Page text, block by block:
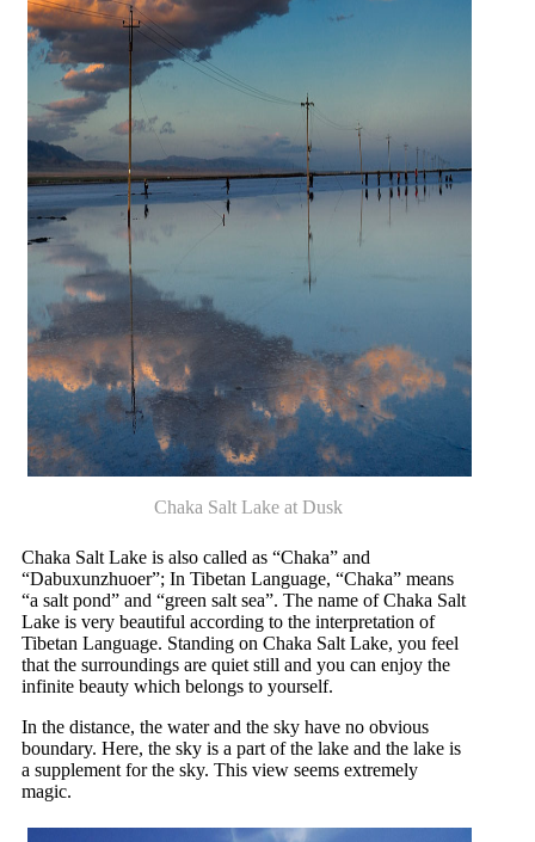
Chaka Salt Lake at Dusk
Chaka Salt Lake is also called as “Chaka” and
“Dabuxunzhuoer”; In Tibetan Language, “Chaka” means
“a salt pond” and “green salt sea”. The name of Chaka Salt
Lake is very beautiful according to the interpretation of
Tibetan Language. Standing on Chaka Salt Lake, you feel
that the surroundings are quiet still and you can enjoy the
infinite beauty which belongs to yourself.
In the distance, the water and the sky have no obvious
boundary. Here, the sky is a part of the lake and the lake is
a supplement for the sky. This view seems extremely
magic.